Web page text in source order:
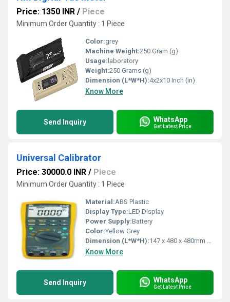
Price: 1350 INR / Piece
Minimum Order Quantity : 1 Piece
Color:grey
Machine Weight:250 Gram (g)
Usage: laboratory
Weight:250 Grams (g)
Dimension (L*W*H):4x2x10 Inch (in)
Know More
Send Inquiry WhatsApp
Get Latest Price
Universal Calibrator
Price: 30000.0 INR / Piece
Minimum Order Quantity : 1 Piece
Material:ABS Plastic
Display Type:LED Display
Power Supply:Battery
Color:Yellow Grey
Dimension (L*W*H):147 x 480 x 480mm Millimeter (mm)
Know More
Send Inquiry WhatsApp
Get Latest Price